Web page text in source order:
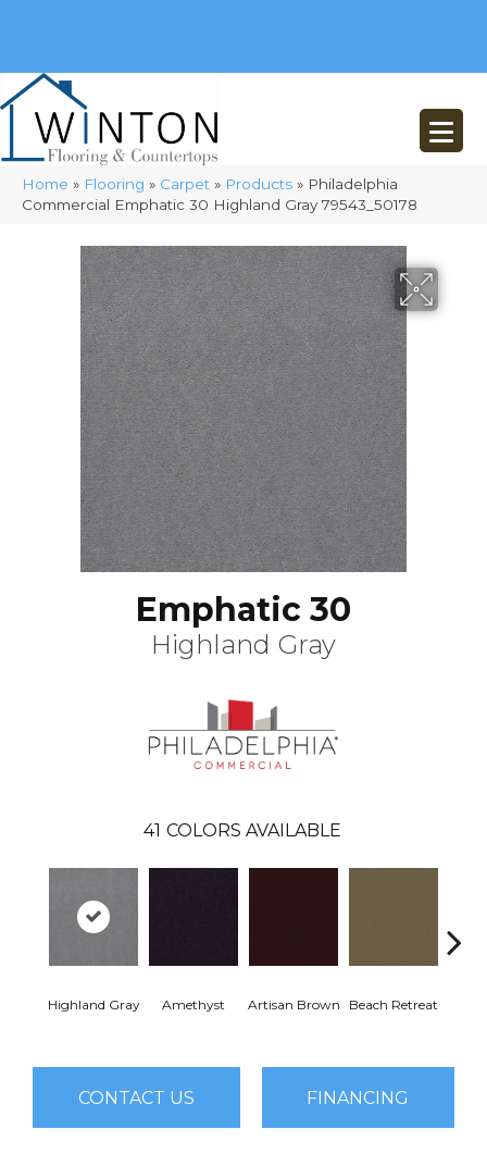
Home » Flooring » Carpet » Products » Philadelphia
Commercial Emphatic 30 Highland Gray 79543_50178
Emphatic 30
Highland Gray
41 COLORS AVAILABLE
Highland Gray Amethyst Artisan Brown Beach Retreat
CONTACT US FINANCING